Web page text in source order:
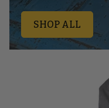
SHOP ALL